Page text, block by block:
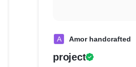
A Amor handcrafted
project